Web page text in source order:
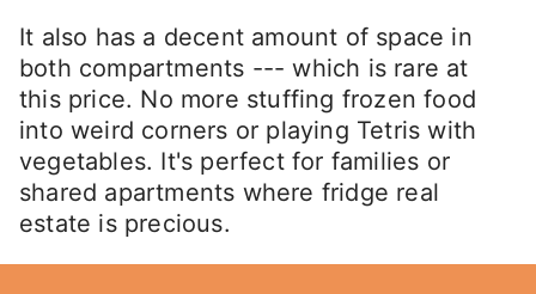
It also has a decent amount of space in
both compartments --- which is rare at
this price. No more stuffing frozen food
into weird corners or playing Tetris with
vegetables. It's perfect for families or
shared apartments where fridge real
estate is precious.